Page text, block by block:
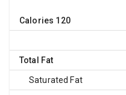
Calories 120
Total Fat
Saturated Fat